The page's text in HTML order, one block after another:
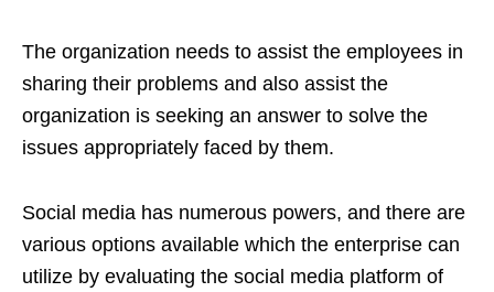
The organization needs to assist the employees in
sharing their problems and also assist the
organization is seeking an answer to solve the
issues appropriately faced by them.
Social media has numerous powers, and there are
various options available which the enterprise can
utilize by evaluating the social media platform of